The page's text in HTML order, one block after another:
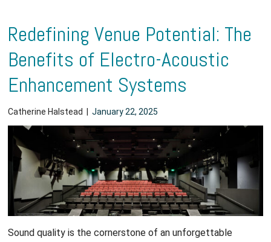
Redefining Venue Potential: The
Benefits of Electro-Acoustic
Enhancement Systems
Catherine Halstead | January 22, 2025
Sound quality is the cornerstone of an unforgettable